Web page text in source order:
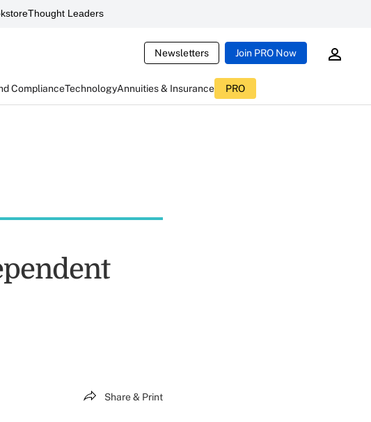
Thought Leaders
Newsletters Join PRO Now
ComplianceTechnologyAnnuities & Insurance PRO
Share & Print